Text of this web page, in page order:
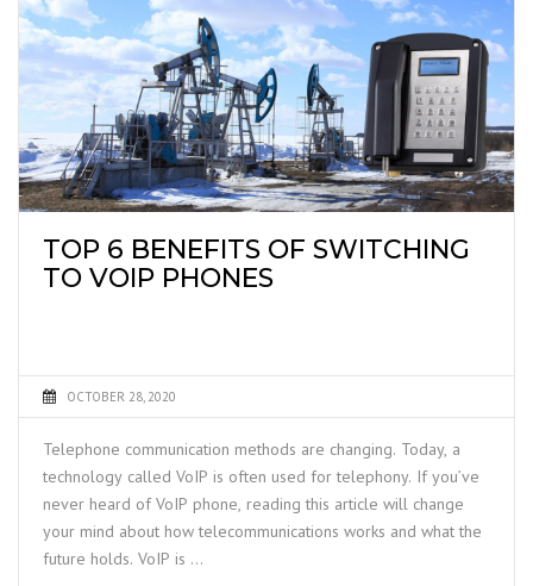
TOP 6 BENEFITS OF SWITCHING
TO VOIP PHONES
OCTOBER 28, 2020
Telephone communication methods are changing. Today, a
technology called VoIP is often used for telephony. If you’ve
never heard of VoIP phone, reading this article will change
your mind about how telecommunications works and what the
future holds. VoIP is …